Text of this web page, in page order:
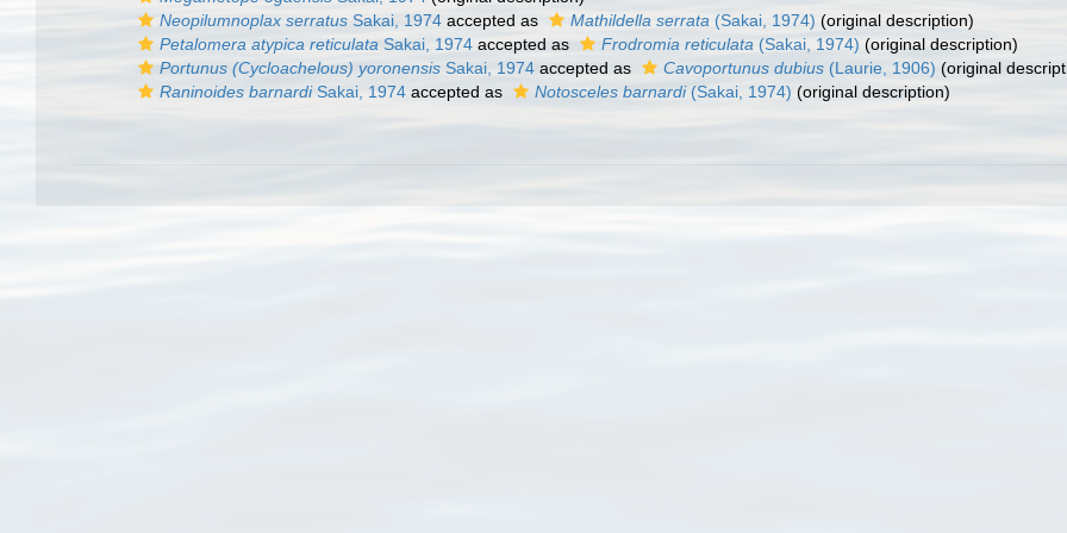
Neopilumnoplax serratus Sakai, 1974 accepted as Mathildella serrata (Sakai, 1974) (original description)
Petalomera atypica reticulata Sakai, 1974 accepted as Frodromia reticulata (Sakai, 1974) (original description)
Portunus (Cycloachelous) yoronensis Sakai, 1974 accepted as Cavoportunus dubius (Laurie, 1906) (original
Raninoides barnardiSakai, 1974 accepted as Notosceles barnardi(Sakai, 1974) (original description)